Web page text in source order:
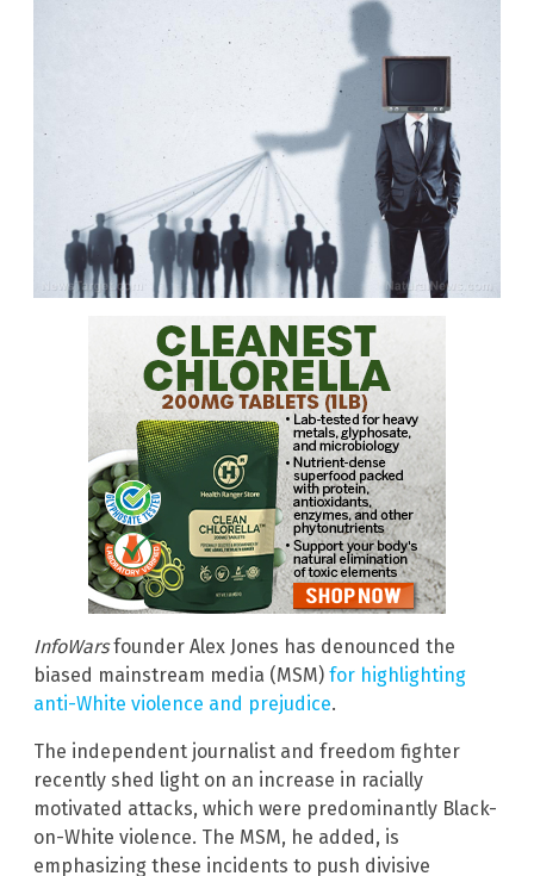
InfoWarsfounder Alex Jones has denounced the
biased mainstream media (MSM) for highlighting
anti-White violence and prejudice.
The independent journalist and freedom fighter
recently shed light on an increase in racially
motivated attacks, which were predominantly Black-
on-White violence. The MSM, he added, is
emphasizing these incidents to push divisive